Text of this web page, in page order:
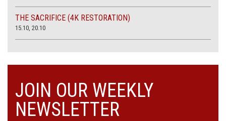
THE SACRIFICE (4K RESTORATION)
15.10, 20.10
JOIN OUR WEEKLY
NEWSLETTER